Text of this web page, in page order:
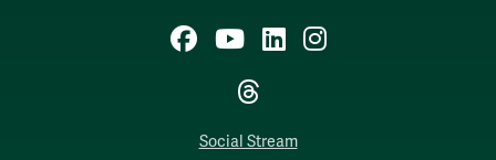
Facebook
YouTubeLinkedIn
Instagram
Threads
Social Stream